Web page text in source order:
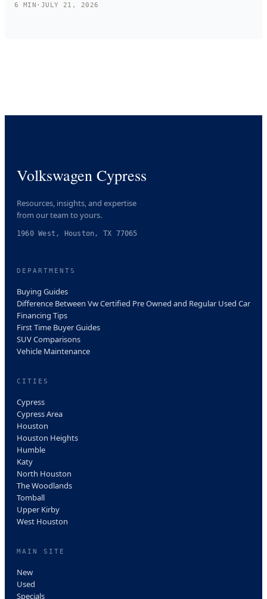
6 MIN · JULY 21, 2026
Volkswagen Cypress
Resources, insights, and expertise
from our team to yours.
1960 West, Houston, TX 77065
DEPARTMENTS
Buying Guides
Difference Between Vw Certified Pre Owned and Regular Used Car
Financing Tips
First Time Buyer Guides
SUV Comparisons
Vehicle Maintenance
CITIES
Cypress
Cypress Area
Houston
Houston Heights
Humble
Katy
North Houston
The Woodlands
Tomball
Upper Kirby
West Houston
MAIN SITE
New
Used
Specials